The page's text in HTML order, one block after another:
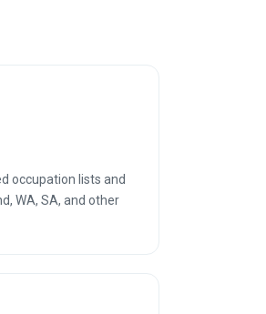
occupation lists and
WA, SA, and other